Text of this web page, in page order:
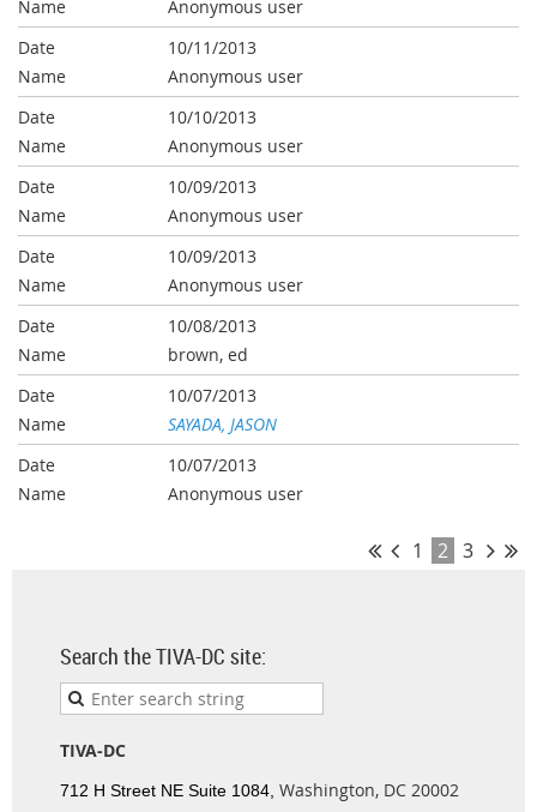
Anonymous user
10/11/2013
Anonymous user
10/10/2013
Anonymous user
10/09/2013
Anonymous user
10/09/2013
Anonymous user
10/08/2013
brown, ed
10/07/2013
SAYADA, JASON
10/07/2013
Anonymous user
1 2 3
Search the TIVA-DC site:
TIVA-DC
712 H Street NE Suite 1084, Washington, DC 20002